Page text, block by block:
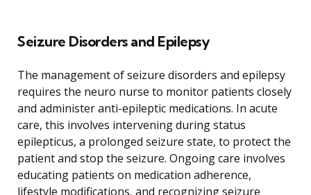
Seizure Disorders and Epilepsy
The management of seizure disorders and epilepsy
requires the neuro nurse to monitor patients closely
and administer anti-epileptic medications. In acute
care, this involves intervening during status
epilepticus, a prolonged seizure state, to protect the
patient and stop the seizure. Ongoing care involves
educating patients on medication adherence,
lifestyle modifications, and recognizing seizure